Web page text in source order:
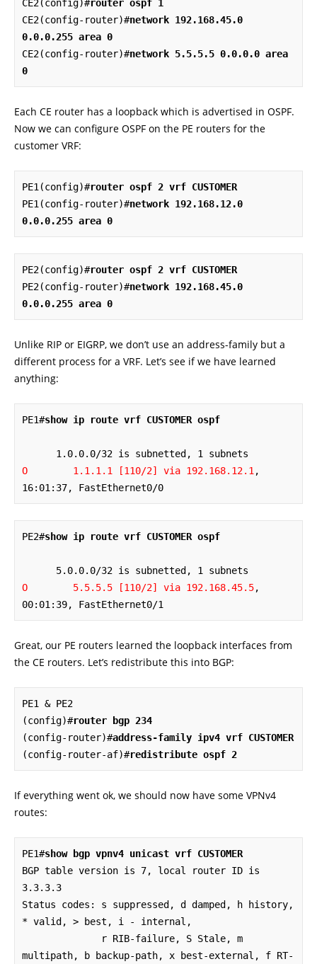
CE2(config)#router ospf 1
CE2(config-router)#network 192.168.45.0
0.0.0.255 area 0
CE2(config-router)#network 5.5.5.5 0.0.0.0 area
0
Each CE router has a loopback which is advertised in OSPF.
Now we can configure OSPF on the PE routers for the
customer VRF:
PE1(config)#router ospf 2 vrf CUSTOMER
PE1(config-router)#network 192.168.12.0
0.0.0.255 area 0
PE2(config)#router ospf 2 vrf CUSTOMER
PE2(config-router)#network 192.168.45.0
0.0.0.255 area 0
Unlike RIP or EIGRP, we don’t use an address-family but a
different process for a VRF. Let’s see if we have learned
anything:
PE1#show ip route vrf CUSTOMER ospf
O        1.1.1.1 [110/2] via 192.168.12.1 ,
16:01:37, FastEthernet0/0
PE2#show ip route vrf CUSTOMER ospf
O        5.5.5.5 [110/2] via 192.168.45.5,
00:01:39, FastEthernet0/1
Great, our PE routers learned the loopback interfaces from
the CE routers. Let’s redistribute this into BGP:
PE1 & PE2
(config)#router bgp 234
(config-router)#address-family ipv4 vrf CUSTOMER
(config-router-af)#redistribute ospf 2
If everything went ok, we should now have some VPNv4
routes:
PE1#show bgp vpnv4 unicast vrf CUSTOMER
BGP table version is 7, local router ID is
3.3.3.3
Status codes: s suppressed, d damped, h history,
* valid, > best, i - internal,
multipath, b backup-path, x best-external, f RT-